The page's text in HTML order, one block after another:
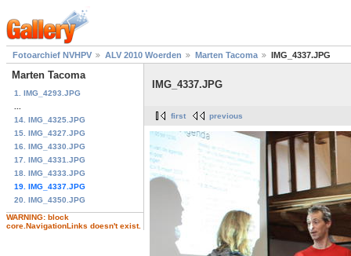
Fotoarchief NVHPV ALV 2010 Woerden Marten Tacoma IMG_4337.JPG
Marten Tacoma
1. IMG_4293.JPG
14. IMG_4325.JPG
15. IMG_4327.JPG
16. IMG_4330.JPG
17. IMG_4331.JPG
18. IMG_4333.JPG
19. IMG_4337.JPG
20. IMG_4350.JPG
WARNING: block
core.NavigationLinks doesn't exist.
IMG_4337.JPG
first previous